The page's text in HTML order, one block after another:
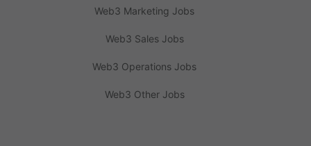
Web3 Marketing Jobs
Web3 Sales Jobs
Web3 Operations Jobs
Web3 Other Jobs